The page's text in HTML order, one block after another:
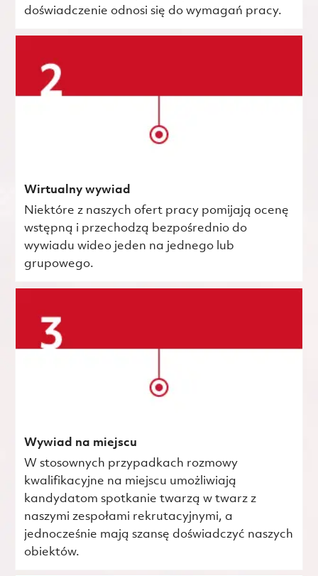
doświadczenie odnosi się do wymagań pracy.
Wirtualny wywiad
Niektóre z naszych ofert pracy pomijają ocenę
wstępną i przechodzą bezpośrednio do
wywiadu wideo jeden na jednego lub
grupowego.
Wywiad na miejscu
W stosownych przypadkach rozmowy
kwalifikacyjne na miejscu umożliwiają
kandydatom spotkanie twarzą w twarz z
naszymi zespołami rekrutacyjnymi, a
jednocześnie mają szansę doświadczyć naszych
obiektów.